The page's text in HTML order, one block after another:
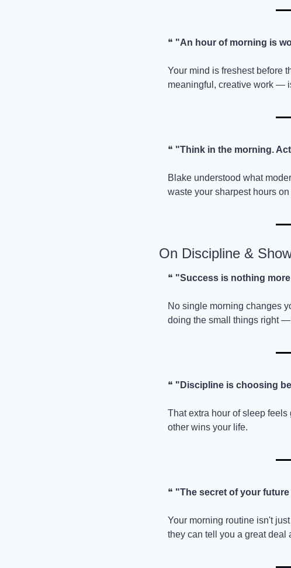
❝ "An hour of morning is
Your mind is freshest before
meaningful, creative work —
❝ "Think in the morning.
Blake understood what
waste your sharpest hours
On Discipline &
❝ "Success is nothing
No single morning changes
doing the small things right
❝ "Discipline is choosing
That extra hour of sleep
other wins your life.
❝ "The secret of your
Your morning routine isn't
they can tell you a great deal